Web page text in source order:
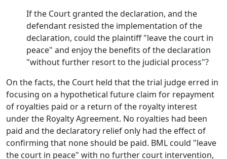
If the Court granted the declaration, and the
defendant resisted the implementation of the
declaration, could the plaintiff "leave the court in
peace" and enjoy the benefits of the declaration
"without further resort to the judicial process"?
On the facts, the Court held that the trial judge erred in
focusing on a hypothetical future claim for repayment
of royalties paid or a return of the royalty interest
under the Royalty Agreement. No royalties had been
paid and the declaratory relief only had the effect of
confirming that none should be paid. BML could "leave
the court in peace" with no further court intervention,